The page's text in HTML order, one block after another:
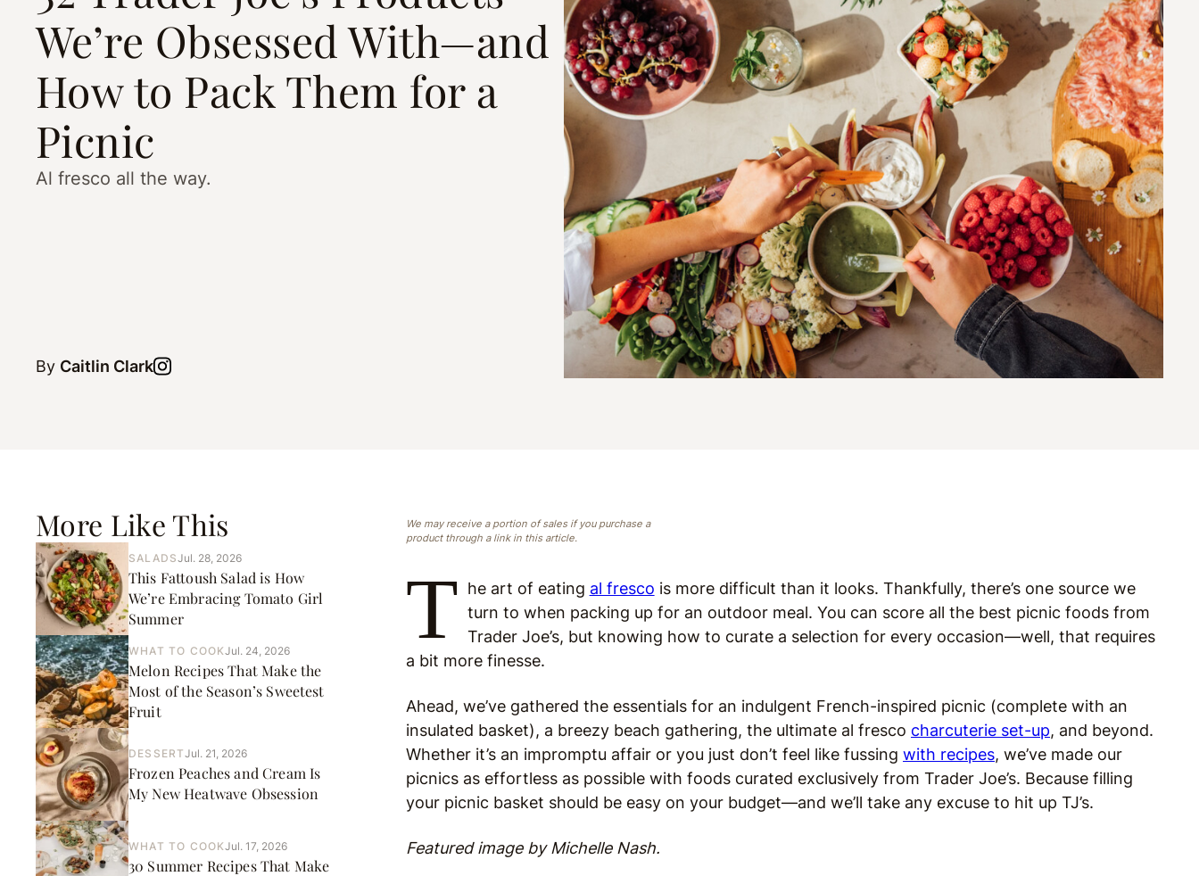
We’re Obsessed With—and
How to Pack Them for a
Picnic
Al fresco all the way.
By Caitlin Clark
More Like This
SALADSJul. 28, 2026
This Fattoush Salad is How
We’re Embracing Tomato Girl
Summer
WHAT TO COOKJul. 24, 2026
Melon Recipes That Make the
Most of the Season’s Sweetest
Fruit
DESSERTJul. 21, 2026
Frozen Peaches and Cream Is
My New Heatwave Obsession
WHAT TO COOKJul. 17, 2026
30 Summer Recipes That Make
We may receive a portion of sales if you purchase a
product through a link in this article.
T he art of eating al fresco is more difficult than it looks. Thankfully, there’s one source we
turn to when packing up for an outdoor meal. You can score all the best picnic foods from
Trader Joe’s, but knowing how to curate a selection for every occasion—well, that requires
a bit more finesse.
Ahead, we’ve gathered the essentials for an indulgent French-inspired picnic (complete with an
insulated basket), a breezy beach gathering, the ultimate al fresco charcuterie set-up, and beyond.
Whether it’s an impromptu affair or you just don’t feel like fussing with recipes, we’ve made our
picnics as effortless as possible with foods curated exclusively from Trader Joe’s. Because filling
your picnic basket should be easy on your budget—and we’ll take any excuse to hit up TJ’s.
Featured image by Michelle Nash.